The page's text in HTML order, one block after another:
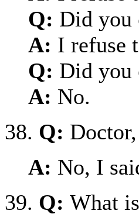
Q: Did you
A: I refuse
Q: Did you
A: No.
38. Q:
A: No, I
39. Q: What